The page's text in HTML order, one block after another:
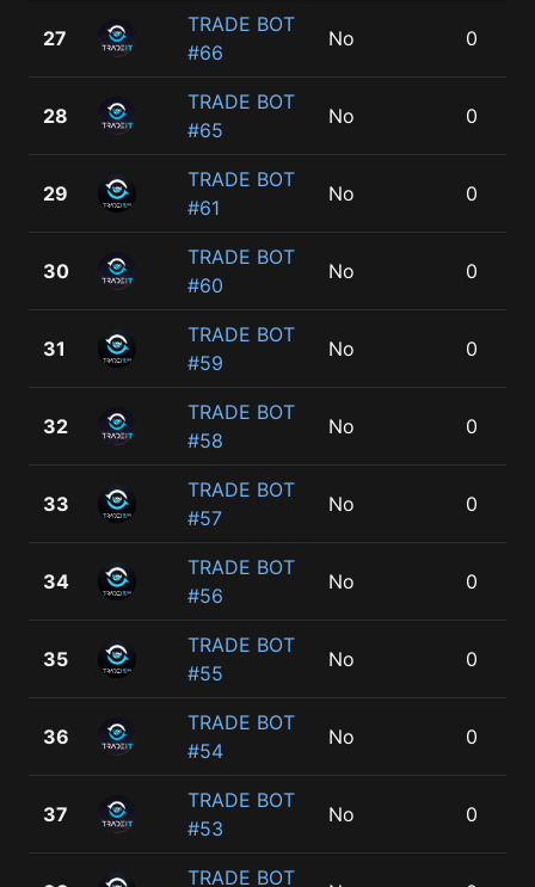
27
TRADE BOT
#66
No 0
28
TRADE BOT
#65
No 0
29
TRADE BOT
#61
No 0
30
TRADE BOT
#60
No 0
31
TRADE BOT
#59
No 0
32
TRADE BOT
#58
No 0
33
TRADE BOT
#57
No 0
34
TRADE BOT
#56
No 0
35
TRADE BOT
#55
No 0
36
TRADE BOT
#54
No 0
37
TRADE BOT
#53
No 0
TRADE BOT